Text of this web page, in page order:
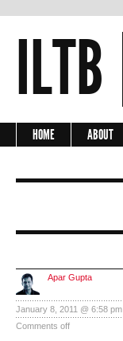
ILTB
HOME ABOUT
Apar Gupta
January 8, 2011 @ 6:58 pm
Comments off